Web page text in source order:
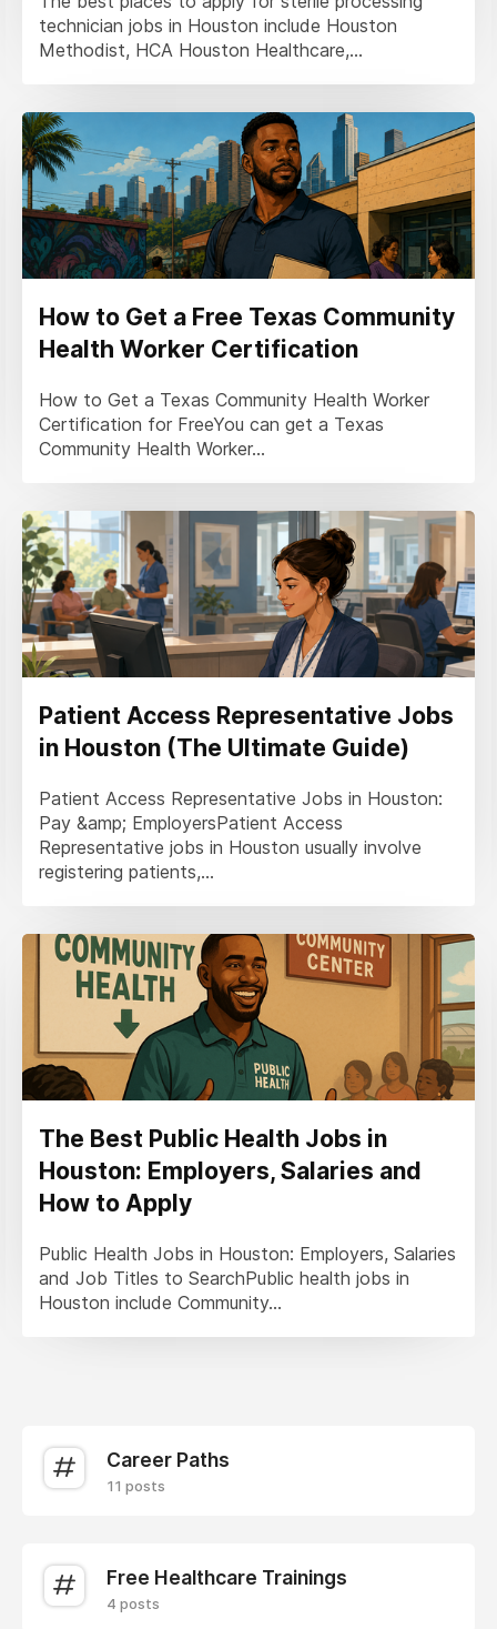
technician jobs in Houston include Houston
Methodist, HCA Houston Healthcare,...
How to Get a Free Texas Community
Health Worker Certification
How to Get a Texas Community Health Worker
Certification for FreeYou can get a Texas
Community Health Worker...
Patient Access Representative Jobs
in Houston (The Ultimate Guide)
Patient Access Representative Jobs in Houston:
Pay &amp; EmployersPatient Access
Representative jobs in Houston usually involve
registering patients,...
The Best Public Health Jobs in
Houston: Employers, Salaries and
How to Apply
Public Health Jobs in Houston: Employers, Salaries
and Job Titles to SearchPublic health jobs in
Houston include Community...
Career Paths
11 posts
Free Healthcare Trainings
4 posts